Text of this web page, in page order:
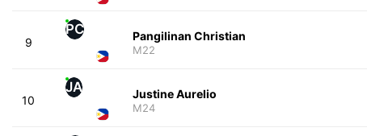
9
PC Pangilinan Christian
M22
10
JA Justine Aurelio
M24